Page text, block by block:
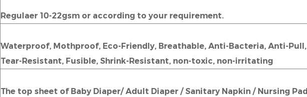
Regulaer 10-22gsm or according to your requirement.
Waterproof, Mothproof, Eco-Friendly, Breathable, Anti-Bacteria, Anti-Pull,
Tear-Resistant, Fusible, Shrink-Resistant, non-toxic, non-irritating
The top sheet of Baby Diaper/ Adult Diaper / Sanitary Napkin / Nursing Pad